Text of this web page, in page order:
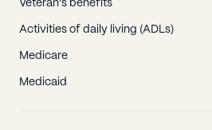
Veteran's benefits
Activities of daily living (ADLs)
Medicare
Medicaid